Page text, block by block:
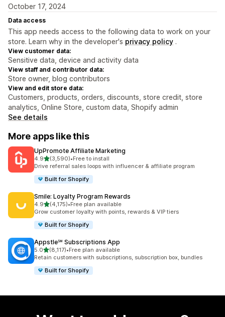
October 17, 2024
Data access
This app needs access to the following data to work on your
store. Learn why in the developer's privacy policy .
View customer data:
Sensitive data, device and activity data
View staff and contributor data:
Store owner, blog contributors
View and edit store data:
Customers, products, orders, discounts, store credit, store
analytics, Online Store, custom data, Shopify admin
See details
More apps like this
UpPromote Affiliate Marketing
4.9out of 5 stars
(3,590)
3590 total reviews
•Free to install
Drive referral sales loops with influencer & affiliate program
Built for Shopify
Smile: Loyalty Program Rewards
4.9out of 5 stars
(4,175)
4175 total reviews
•Free plan available
Grow customer loyalty with points, rewards & VIP tiers
Built for Shopify
Appstle℠ Subscriptions App
5.0out of 5 stars
(8,117)
8117 total reviews
•Free plan available
Retain customers with subscriptions, subscription box, bundles
Built for Shopify